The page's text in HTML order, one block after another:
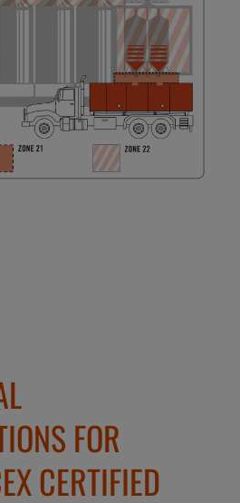
FOR
CERTIFIED